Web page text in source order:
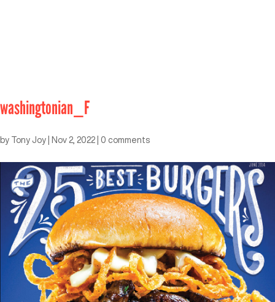
washingtonian_F
by Tony Joy Nov 2, 2022 0 comments